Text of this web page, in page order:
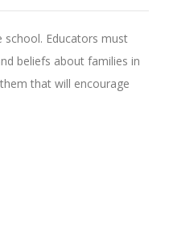
school. Educators must
beliefs about families in
that will encourage